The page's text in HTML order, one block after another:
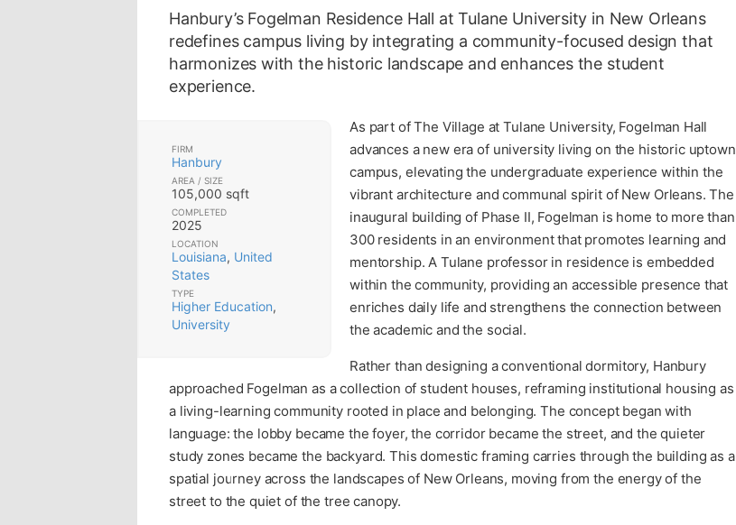
Hanbury’s Fogelman Residence Hall at Tulane University in New Orleans
redefines campus living by integrating a community-focused design that
harmonizes with the historic landscape and enhances the student
experience.
FIRM
Hanbury
AREA / SIZE
105,000 sqft
COMPLETED
2025
LOCATION
Louisiana, United
States
TYPE
Higher Education,
University
As part of The Village at Tulane University, Fogelman Hall
advances a new era of university living on the historic uptown
campus, elevating the undergraduate experience within the
vibrant architecture and communal spirit of New Orleans. The
inaugural building of Phase II, Fogelman is home to more than
300 residents in an environment that promotes learning and
mentorship. A Tulane professor in residence is embedded
within the community, providing an accessible presence that
enriches daily life and strengthens the connection between
the academic and the social.
Rather than designing a conventional dormitory, Hanbury
approached Fogelman as a collection of student houses, reframing institutional housing as
a living-learning community rooted in place and belonging. The concept began with
language: the lobby became the foyer, the corridor became the street, and the quieter
study zones became the backyard. This domestic framing carries through the building as a
spatial journey across the landscapes of New Orleans, moving from the energy of the
street to the quiet of the tree canopy.